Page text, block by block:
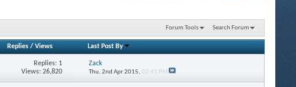
Forum Tools Search Forum
Replies/ Views Last Post By
Replies: 1
Views: 26,820
Zack
Thu, 2nd Apr 2015, 02:41 PM